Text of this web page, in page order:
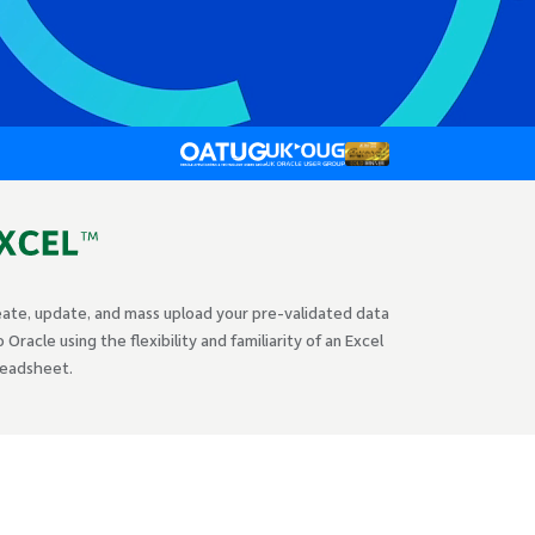
update, and mass upload your pre-validated data
Oracle using the flexibility and familiarity of an Excel